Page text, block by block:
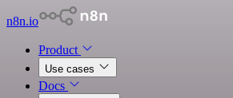
n8n.io
Product
Use cases
Docs